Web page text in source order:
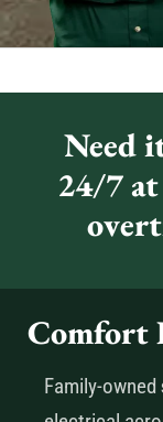
Need
24/7 at
Comfort
Family-owned